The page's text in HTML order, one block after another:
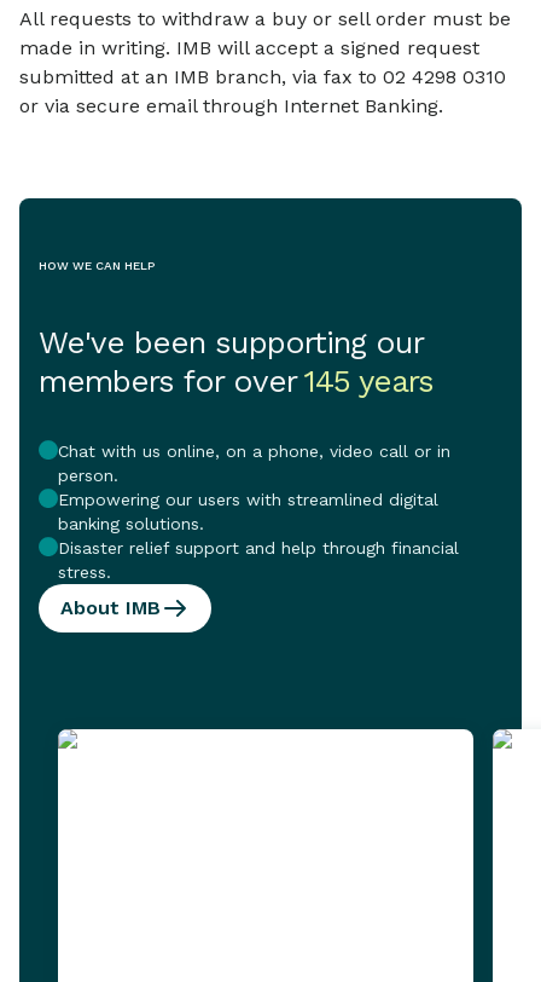
All requests to withdraw a buy or sell order must be
made in writing. IMB will accept a signed request
submitted at an IMB branch, via fax to 02 4298 0310
or via secure email through Internet Banking.
HOW WE CAN HELP
We've been supporting our
members for over145 years
Chat with us online, on a phone, video call or in
person.
Empowering our users with streamlined digital
banking solutions.
Disaster relief support and help through financial
stress.
About IMB